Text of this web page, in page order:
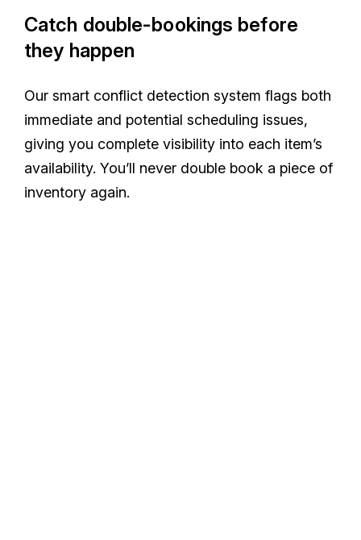
Catch double-bookings before
they happen
Our smart conflict detection system flags both
immediate and potential scheduling issues,
giving you complete visibility into each item’s
availability. You’ll never double book a piece of
inventory again.